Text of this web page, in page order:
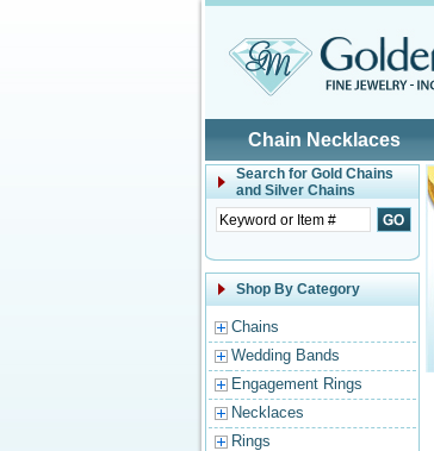
Chain Necklaces
Search for Gold Chains
and Silver Chains
Shop By Category
Chains
Wedding Bands
Engagement Rings
Necklaces
Rings